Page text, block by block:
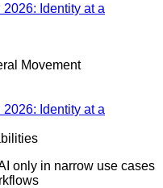
Identity at a
Movement
Identity at a
only in narrow use cases